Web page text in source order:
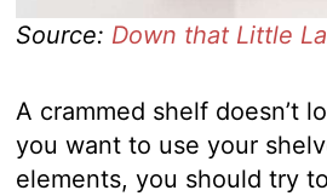
Source: Down that Little
A crammed shelf doesn’t
you want to use your
elements, you should try